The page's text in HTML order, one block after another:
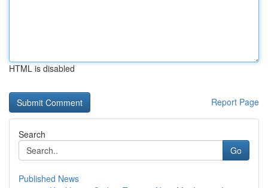
HTML is disabled
Report Page
Search
Go
Published News